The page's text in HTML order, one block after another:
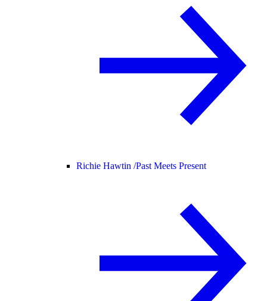
Richie Hawtin /Past Meets Present